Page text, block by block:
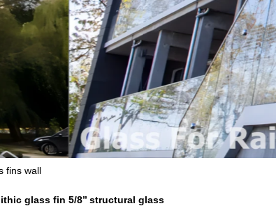
fins wall
glass fin 5/8’’ structural glass